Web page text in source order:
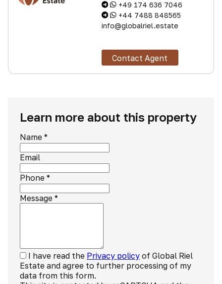
+49 174 636 7046
+44 7488 848565
info@globalriel.estate
Contact Agent
Learn more about this property
Name *
Email
Phone *
Message *
I have read the Privacy policy of Global Riel
Estate and agree to further processing of my
data from this form.